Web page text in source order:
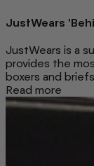
JustWears
JustWears is a
provides the
boxers and
Read more